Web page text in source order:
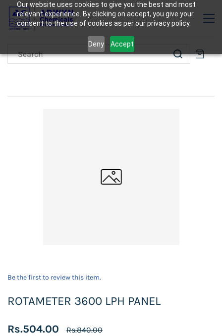
Our website uses cookies to give you the best and most
relevant experience. By clicking on accept, you give your
consent to the use of cookies as per our privacy policy.
Deny Accept
Be the first to review this item.
ROTAMETER 3600 LPH PANEL
Rs.504.00 Rs.840.00